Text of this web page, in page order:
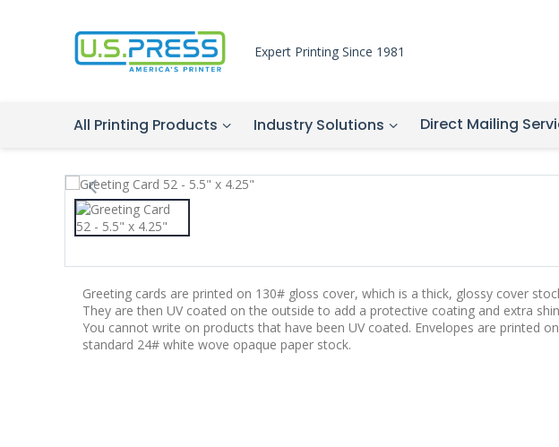
Expert Printing Since 1981
All Printing Products Industry Solutions Direct Mailing
Greeting cards are printed on 130# gloss cover, which is a thick, glossy cover
They are then UV coated on the outside to add a protective coating and extra
You cannot write on products that have been UV coated. Envelopes are printed
standard 24# white wove opaque paper stock.